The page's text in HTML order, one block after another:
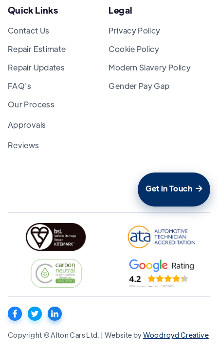
Quick Links
Contact Us
Repair Estimate
Repair Updates
FAQ's
Our Process
Approvals
Reviews
Legal
Privacy Policy
Cookie Policy
Modern Slavery Policy
Gender Pay Gap
Get in Touch 
Copyright © Alton Cars Ltd. | Website byWoodroyd Creative